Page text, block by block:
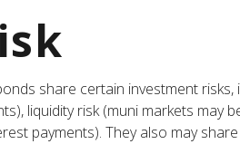
share certain investment
liquidity risk (muni markets
payments). They also may